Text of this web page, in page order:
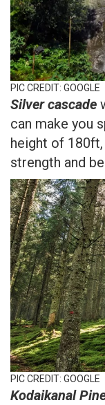
PIC CREDIT: GOOGLE
Silver cascade
can make you
height of
strength and
PIC CREDIT: GOOGLE
Kodaikanal